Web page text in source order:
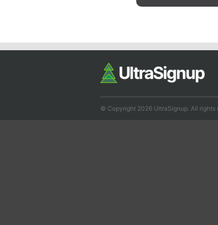
© Copyright 2026 UltraSignup. All rights